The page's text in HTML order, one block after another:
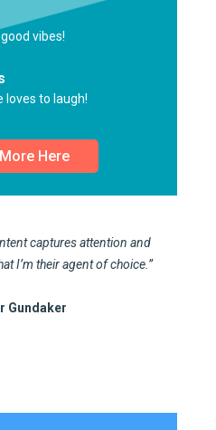
vibes!
loves to laugh!
Here
captures attention and
I’m their agent of choice.”
Gundaker